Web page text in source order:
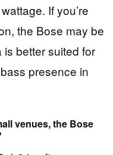
If you’re
the Bose may be
is better suited for
presence in
venues, the Bose